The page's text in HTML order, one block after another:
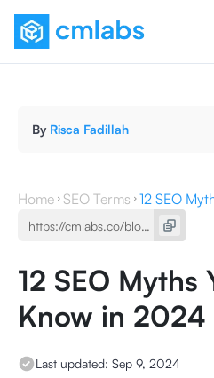
By Risca Fadillah
Home SEO Terms
12 SEO Myths
Know in 2024
Last updated: Sep 9, 2024